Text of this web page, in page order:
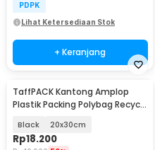
PDPK
Lihat Ketersediaan Stok
+ Keranjang
TaffPACK Kantong Amplop
Plastik Packing Polybag Recycle
Black 20x30cm
Rp18.200